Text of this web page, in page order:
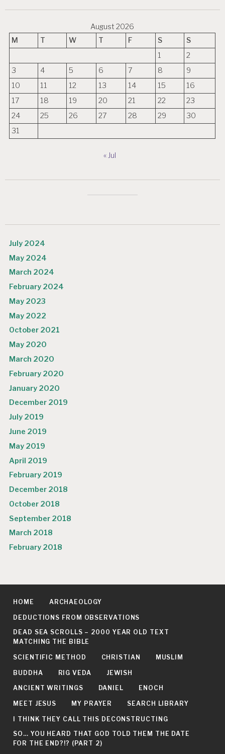
August 2026
M
T W T F S
S
1
2
3
4 5 6 7 8
9
10
11 12 13 14 15
16
17
18 19 20 21 22
23
24
25 26 27 28 29
30
31
« Jul
July 2024
May 2024
March 2024
February 2024
May 2023
May 2022
October 2021
May 2020
March 2020
February 2020
January 2020
December 2019
July 2019
June 2019
May 2019
April 2019
February 2019
December 2018
October 2018
September 2018
March 2018
February 2018
HOME ARCHAEOLOGY
DEDUCTIONS FROM OBSERVATIONS
DEAD SEA SCROLLS – 2000 YEAR OLD TEXT
MATCHING THE BIBLE
SCIENTIFIC METHOD CHRISTIAN MUSLIM
BUDDHA RIG VEDA JEWISH
ANCIENT WRITINGS DANIEL ENOCH
MEET JESUS MY PRAYER SEARCH LIBRARY
I THINK THEY CALL THIS DECONSTRUCTING
SO… YOU HEARD THAT GOD TOLD THEM THE DATE
FOR THE END?!? (PART 2)